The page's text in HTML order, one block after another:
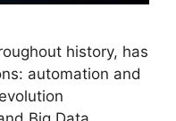
history, has
automation and